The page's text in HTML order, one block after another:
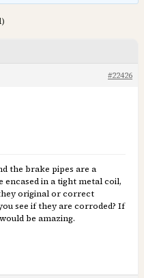
#22426
the brake pipes are a
in a tight metal coil,
original or correct
see if they are corroded? If
be amazing.